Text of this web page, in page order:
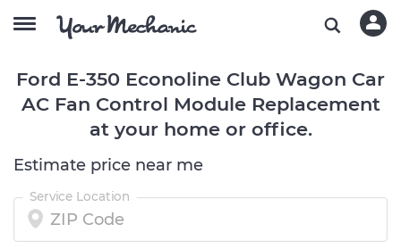
Ford E-350 Econoline Club Wagon Car
AC Fan Control Module Replacement
at your home or office.
Estimate price near me
Service Location